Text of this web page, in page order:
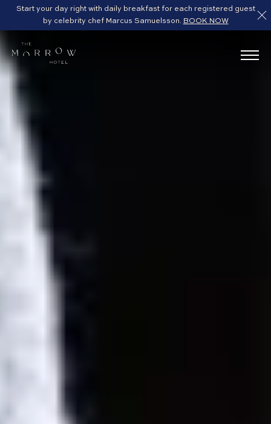
Start your day right with daily breakfast for each registered guest
by celebrity chef Marcus Samuelsson. BOOK NOW